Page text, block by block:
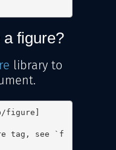
figure?
library to
figure]